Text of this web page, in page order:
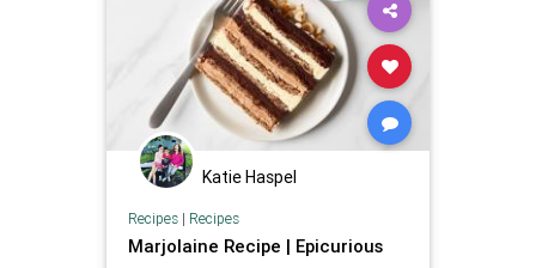
Katie Haspel
Recipes| Recipes
Marjolaine Recipe | Epicurious